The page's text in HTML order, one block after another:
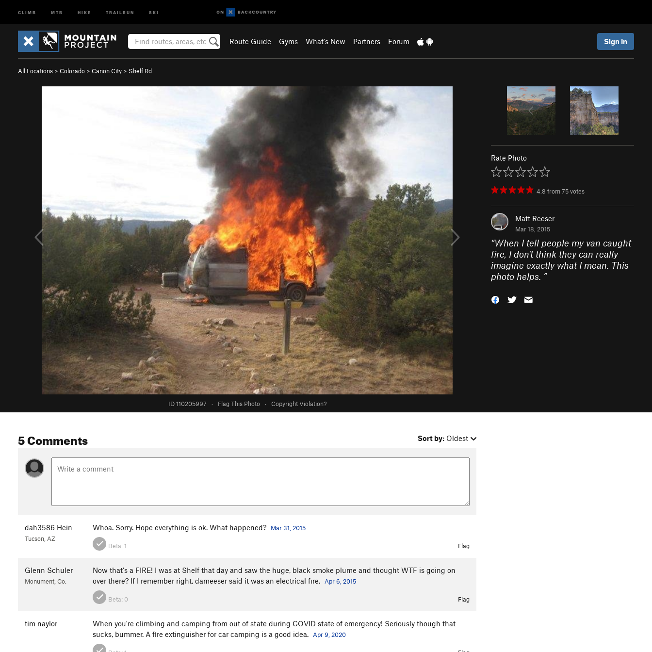
CLIMB MTB HIKE TRAILRUN SKI
Route Guide Gyms What's New Partners Forum Sign In
All Locations > Colorado > Canon City > Shelf Rd
ID 110205997 · Flag This Photo · Copyright Violation?
Rate Photo
4.8 from75votes
Matt Reeser
Mar 18, 2015
“When I tell people my van caught
fire, I don't think they can really
imagine exactly what I mean. This
photo helps. ”
5 Comments Sort by: Oldest
dah3586 Hein
Tucson, AZ
Whoa. Sorry. Hope everything is ok. What happened? Mar 31, 2015
Beta:1 Flag
Glenn Schuler
Monument, Co.
Now that's a FIRE! I was at Shelf that day and saw the huge, black smoke plume and thought WTF is going on
over there? If I remember right, dameeser said it was an electrical fire.
Apr 6, 2015
Beta: 0 Flag
tim naylor
When you're climbing and camping from out of state during COVID state of emergency! Seriously though that
sucks, bummer. A fire extinguisher for car camping is a good idea.
Apr 9, 2020